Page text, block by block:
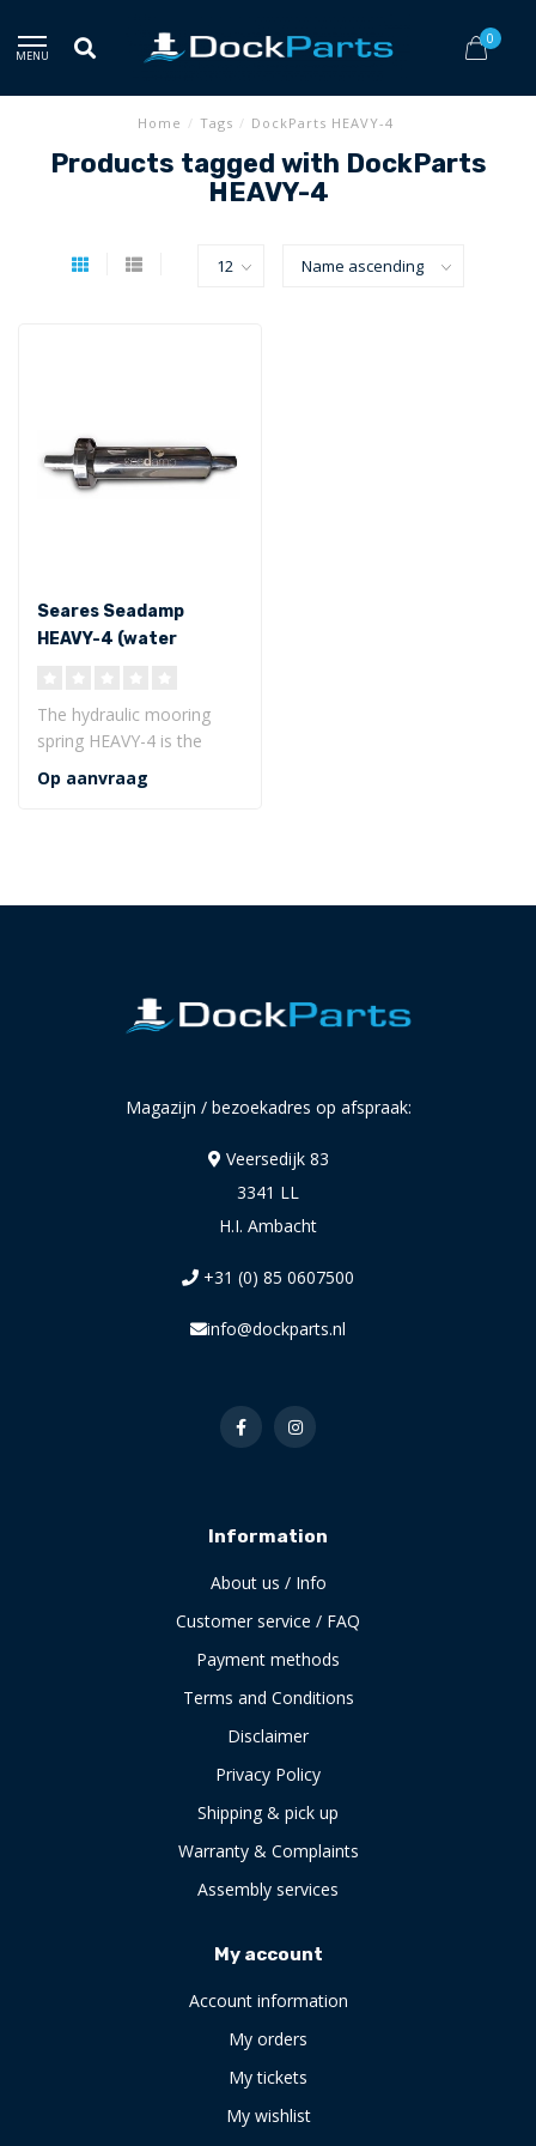
MENU
0
Home / Tags / DockParts HEAVY-4
Products tagged with DockParts
HEAVY-4
Seares Seadamp
HEAVY-4 (water
The hydraulic mooring
spring HEAVY-4 is the
innovative, quiet and
durable shock..
Op aanvraag
Magazijn / bezoekadres op afspraak:
Veersedijk 83
3341 LL
H.I. Ambacht
+31 (0) 85 0607500
info@dockparts.nl
Information
About us / Info
Customer service / FAQ
Payment methods
Terms and Conditions
Disclaimer
Privacy Policy
Shipping & pick up
Warranty & Complaints
Assembly services
My account
Account information
My orders
My tickets
My wishlist